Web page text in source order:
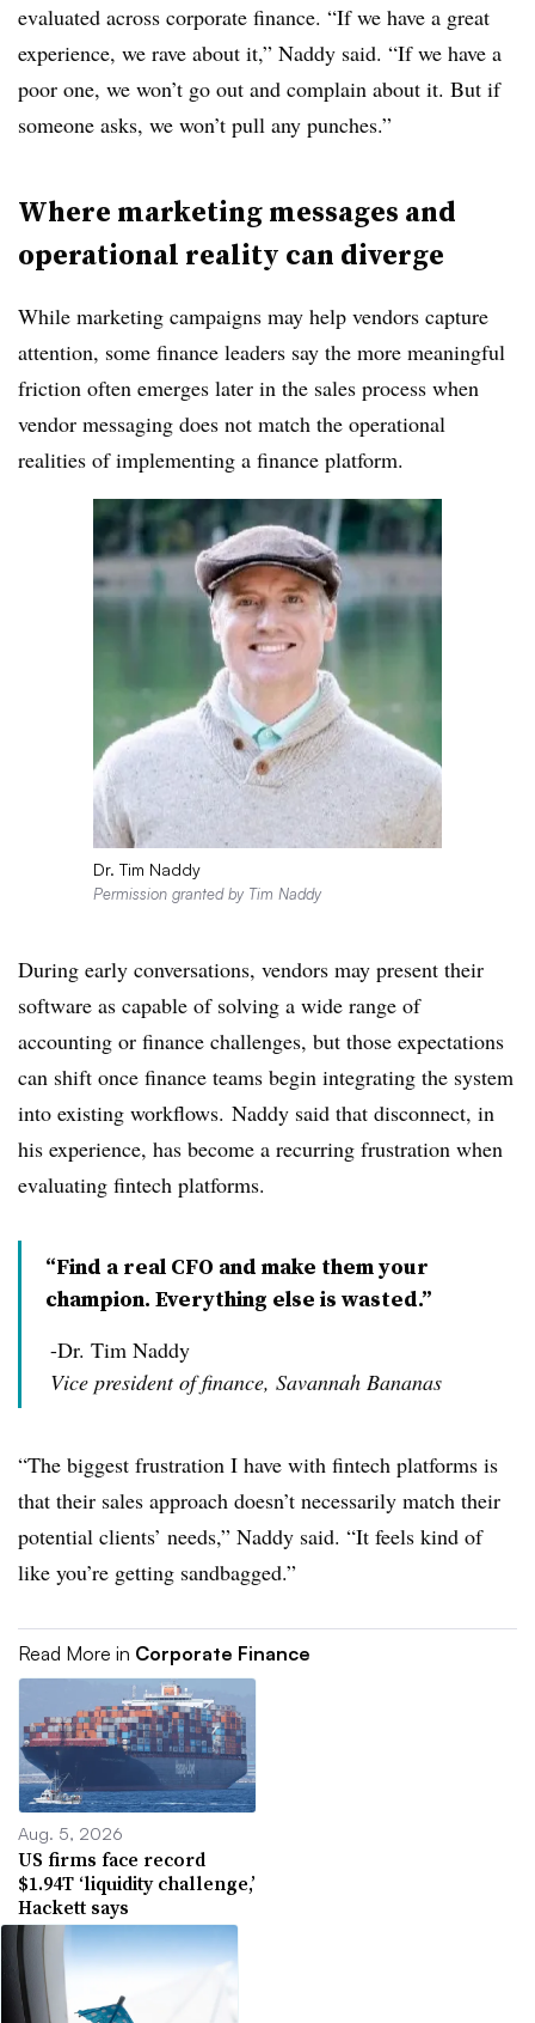
evaluated across corporate finance. “If we have a great
experience, we rave about it,” Naddy said. “If we have a
poor one, we won’t go out and complain about it. But if
someone asks, we won’t pull any punches.”
Where marketing messages and
operational reality can diverge
While marketing campaigns may help vendors capture
attention, some finance leaders say the more meaningful
friction often emerges later in the sales process when
vendor messaging does not match the operational
realities of implementing a finance platform.
Dr. Tim Naddy
Permission granted by Tim Naddy
During early conversations, vendors may present their
software as capable of solving a wide range of
accounting or finance challenges, but those expectations
can shift once finance teams begin integrating the system
into existing workflows. Naddy said that disconnect, in
his experience, has become a recurring frustration when
evaluating fintech platforms.
“Find a real CFO and make them your
champion. Everything else is wasted.”
-Dr. Tim Naddy
Vice president of finance, Savannah Bananas
“The biggest frustration I have with fintech platforms is
that their sales approach doesn’t necessarily match their
potential clients’ needs,” Naddy said. “It feels kind of
like you’re getting sandbagged.”
Read More in Corporate Finance
Aug. 5, 2026
US firms face record
$1.94T ‘liquidity challenge,’
Hackett says